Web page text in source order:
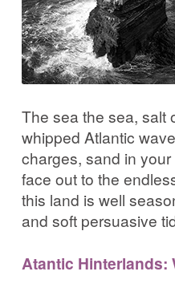
The sea the sea, salt
whipped Atlantic
charges, sand in
face out to the
this land is well
and soft persuasive
Atantic Hinterlands: